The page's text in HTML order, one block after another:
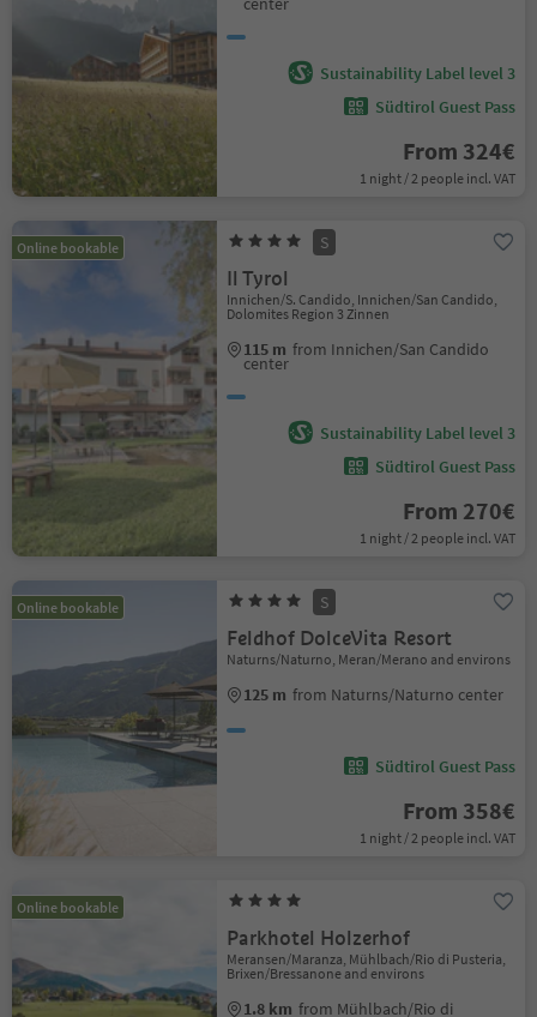
Sustainability Label level 3
Südtirol Guest Pass
From 324€
1 night / 2 people incl. VAT
Online bookable S
Il Tyrol
Innichen/S. Candido, Innichen/San Candido,
Dolomites Region 3 Zinnen
115 m from Innichen/San Candido
center
Sustainability Label level 3
Südtirol Guest Pass
From 270€
1 night / 2 people incl. VAT
Online bookable S
Feldhof DolceVita Resort
Naturns/Naturno, Meran/Merano and environs
125 m from Naturns/Naturno center
Südtirol Guest Pass
From 358€
1 night / 2 people incl. VAT
Online bookable
Parkhotel Holzerhof
Meransen/Maranza, Mühlbach/Rio di Pusteria,
Brixen/Bressanone and environs
1.8 km from Mühlbach/Rio di